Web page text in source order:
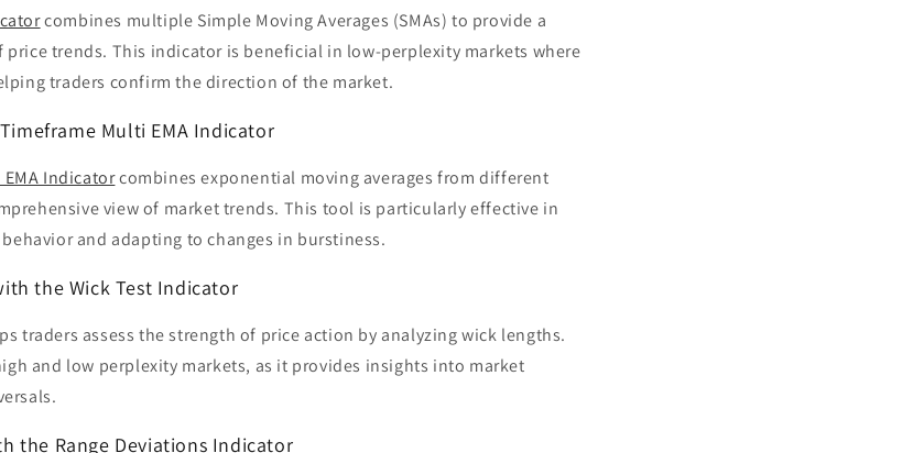
combines multiple Simple Moving Averages (SMAs) to provide a
trends. This indicator is beneficial in low-perplexity markets where
traders confirm the direction of the market.
Multi EMA Indicator
Indicatorcombines exponential moving averages from different
view of market trends. This tool is particularly effective in
and adapting to changes in burstiness.
the Wick Test Indicator
traders assess the strength of price action by analyzing wick lengths.
and low perplexity markets, as it provides insights into market
the Range Deviations Indicator